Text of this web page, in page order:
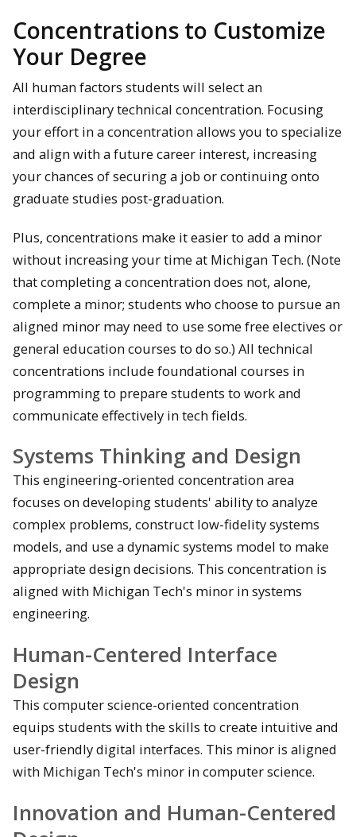
Concentrations to Customize
Your Degree
All human factors students will select an
interdisciplinary technical concentration. Focusing
your effort in a concentration allows you to specialize
and align with a future career interest, increasing
your chances of securing a job or continuing onto
graduate studies post-graduation.
Plus, concentrations make it easier to add a minor
without increasing your time at Michigan Tech. (Note
that completing a concentration does not, alone,
complete a minor; students who choose to pursue an
aligned minor may need to use some free electives or
general education courses to do so.) All technical
concentrations include foundational courses in
programming to prepare students to work and
communicate effectively in tech fields.
Systems Thinking and Design
This engineering-oriented concentration area
focuses on developing students' ability to analyze
complex problems, construct low-fidelity systems
models, and use a dynamic systems model to make
appropriate design decisions. This concentration is
aligned with Michigan Tech's minor in systems
engineering.
Human-Centered Interface
Design
This computer science-oriented concentration
equips students with the skills to create intuitive and
user-friendly digital interfaces. This minor is aligned
with Michigan Tech's minor in computer science.
Innovation and Human-Centered